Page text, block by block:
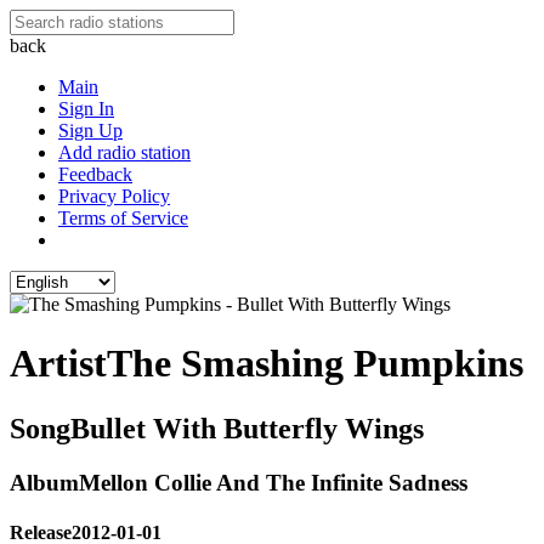
back
Main
Sign In
Sign Up
Add radio station
Feedback
Privacy Policy
Terms of Service
ArtistThe Smashing Pumpkins
SongBullet With Butterfly Wings
AlbumMellon Collie And The Infinite Sadness
Release2012-01-01